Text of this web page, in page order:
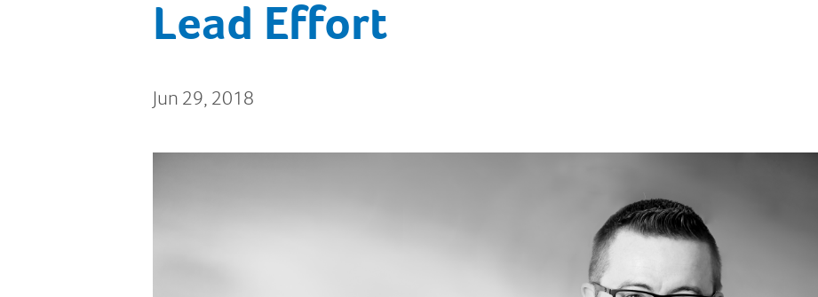
Lead Effort
Jun 29, 2018